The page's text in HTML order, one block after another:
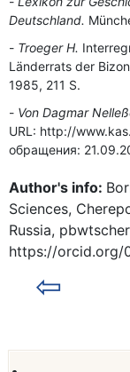
Deutschland.
Troeger H.
Länderrats der
1985, 211 S.
Von Dagmar
URL: http://
обращения:
Author's info:
Sciences,
Russia,
https://orcid.org/
⇦